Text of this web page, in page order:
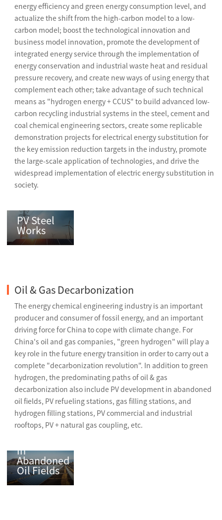
energy efficiency and green energy consumption level, and
actualize the shift from the high-carbon model to a low-
carbon model; boost the technological innovation and
business model innovation, promote the development of
integrated energy service through the implementation of
energy conservation and industrial waste heat and residual
pressure recovery, and create new ways of using energy that
complement each other; take advantage of such technical
means as "hydrogen energy + CCUS" to build advanced low-
carbon recycling industrial systems in the steel, cement and
coal chemical engineering sectors, create some replicable
demonstration projects for electrical energy substitution for
the key emission reduction targets in the industry, promote
the large-scale application of technologies, and drive the
widespread implementation of electric energy substitution in
society.
PV Steel
Works
Oil & Gas Decarbonization
The energy chemical engineering industry is an important
producer and consumer of fossil energy, and an important
driving force for China to cope with climate change. For
China's oil and gas companies, "green hydrogen" will play a
key role in the future energy transition in order to carry out a
complete "decarbonization revolution". In addition to green
hydrogen, the predominating paths of oil & gas
decarbonization also include PV development in abandoned
oil fields, PV refueling stations, gas filling stations, and
hydrogen filling stations, PV commercial and industrial
rooftops, PV + natural gas coupling, etc.
PV
in
Abandoned
Oil Fields